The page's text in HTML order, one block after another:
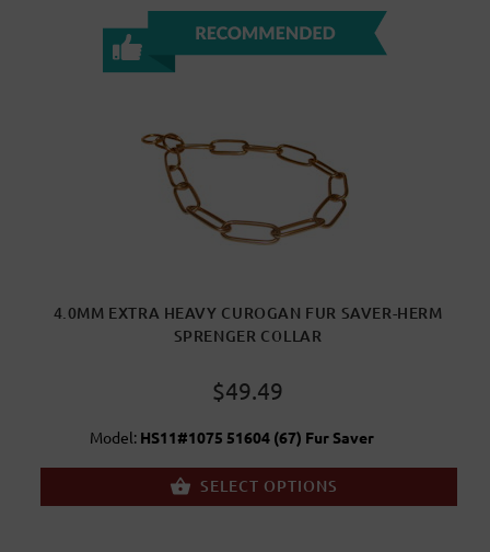
4.0MM EXTRA HEAVY CUROGAN FUR SAVER-HERM
SPRENGER COLLAR
$49.49
Model: HS11#1075 51604 (67) Fur Saver
SELECT OPTIONS